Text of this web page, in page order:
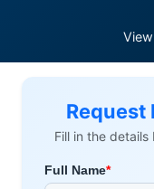
Request
Fill in the